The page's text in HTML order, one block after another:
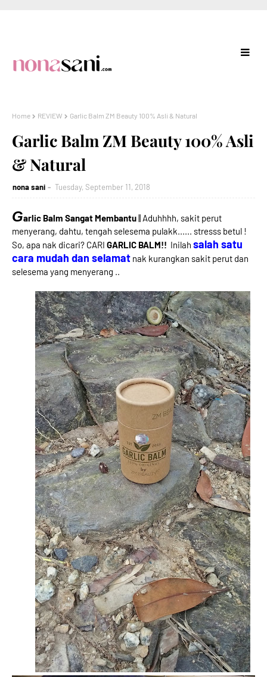
Home REVIEW Garlic Balm ZM Beauty 100% Asli & Natural
Garlic Balm ZM Beauty 100% Asli
& Natural
nona sani Tuesday, September 11, 2018
Garlic Balm Sangat Membantu|| Aduhhhh, sakit perut
menyerang, dahtu, tengah selesema pulakk...... stresss betul !
So, apa nak dicari? CARI GARLIC BALM!! Inilah salah satu
cara mudah dan selamat nak kurangkan sakit perut dan
selesema yang menyerang ..